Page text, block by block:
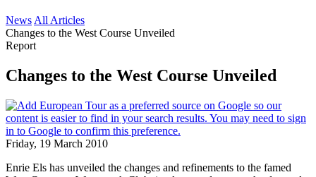
News All Articles
Changes to the West Course Unveiled
Report
Changes to the West Course Unveiled
Friday, 19 March 2010
Enrie Els has unveiled the changes and refinements to the famed